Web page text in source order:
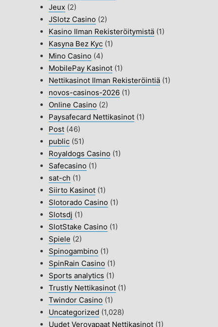
Jeux (2)
JSlotz Casino (2)
Kasino Ilman Rekisteröitymistä (1)
Kasyna Bez Kyc (1)
Mino Casino (4)
MobilePay Kasinot (1)
Nettikasinot Ilman Rekisteröintiä (1)
novos-casinos-2026 (1)
Online Casino (2)
Paysafecard Nettikasinot (1)
Post (46)
public (51)
Royaldogs Casino (1)
Safecasino (1)
sat-ch (1)
Siirto Kasinot (1)
Slotorado Casino (1)
Slotsdj (1)
SlotStake Casino (1)
Spiele (2)
Spinogambino (1)
SpinRain Casino (1)
Sports analytics (1)
Trustly Nettikasinot (1)
Twindor Casino (1)
Uncategorized (1,028)
Uudet Verovapaat Nettikasinot (1)